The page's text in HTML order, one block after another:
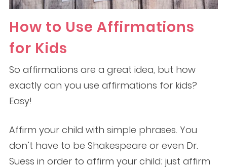
How to Use Affirmations
for Kids
So affirmations are a great idea, but how
exactly can you use affirmations for kids?
Easy!
Affirm your child with simple phrases. You
don’t have to be Shakespeare or even Dr.
Suess in order to affirm your child; just affirm